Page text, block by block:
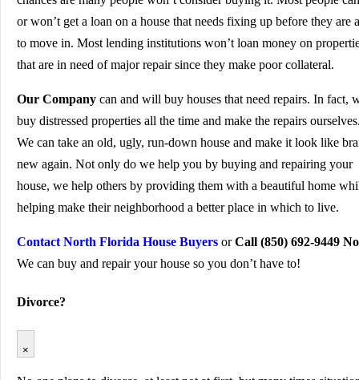
or won’t get a loan on a house that needs fixing up before they are
to move in. Most lending institutions won’t loan money on
that are in need of major repair since they make poor collateral.
Our Company can and will buy houses that need repairs. In fact,
buy distressed properties all the time and make the repairs
We can take an old, ugly, run-down house and make it look like
new again. Not only do we help you by buying and repairing your
house, we help others by providing them with a beautiful home
helping make their neighborhood a better place in which to live.
Contact North Florida House Buyers orCall (850) 692-9449
We can buy and repair your house so you don’t have to!
Divorce?
×